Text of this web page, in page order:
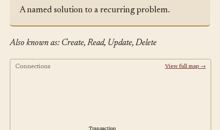
A named solution to a recurring problem.
Also known as: Create, Read, Update, Delete
Connections View full map →